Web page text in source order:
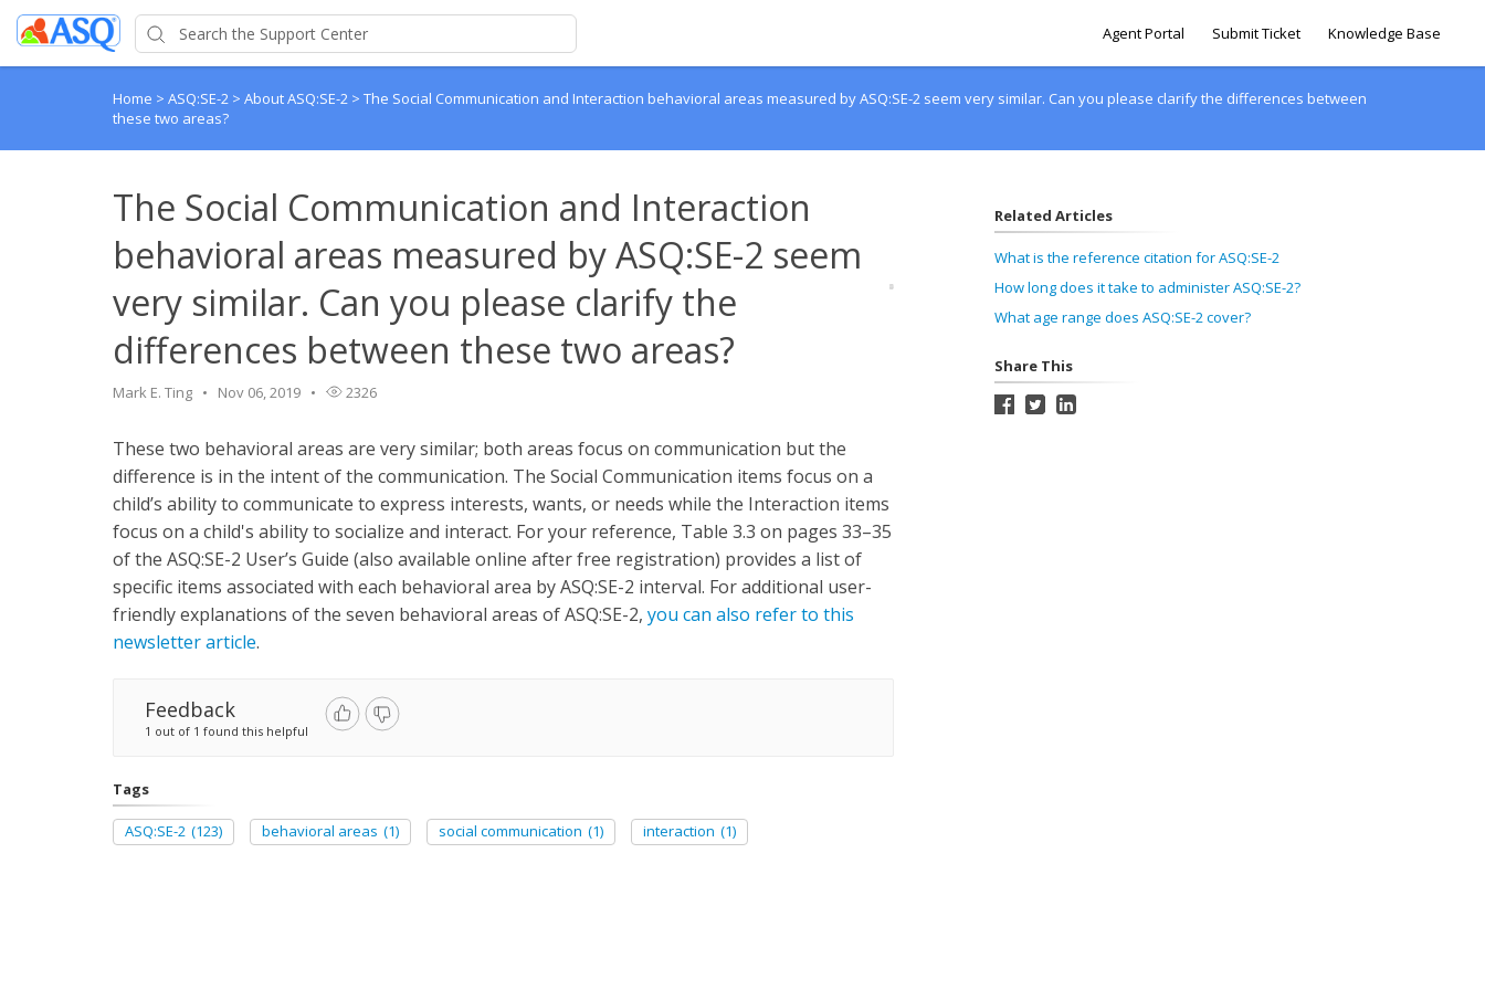
Agent Portal Submit Ticket Knowledge Base
Home > ASQ:SE-2 > About ASQ:SE-2 > The Social Communication and Interaction behavioral areas measured by ASQ:SE-2 seem very similar. Can you please clarify the differences between
these two areas?
The Social Communication and Interaction
behavioral areas measured by ASQ:SE-2 seem
very similar. Can you please clarify the
differences between these two areas?
Mark E. Ting Nov 06, 2019 2326
These two behavioral areas are very similar; both areas focus on communication but the
difference is in the intent of the communication. The Social Communication items focus on a
child’s ability to communicate to express interests, wants, or needs while the Interaction items
focus on a child's ability to socialize and interact. For your reference, Table 3.3 on pages 33–35
of the ASQ:SE-2 User’s Guide (also available online after free registration) provides a list of
specific items associated with each behavioral area by ASQ:SE-2 interval. For additional user-
friendly explanations of the seven behavioral areas of ASQ:SE-2, you can also refer to this
newsletter article.
Feedback
1 out of 1 found this helpful
Tags
ASQ:SE-2 (123) behavioral areas (1) social communication (1) interaction (1)
Related Articles
What is the reference citation for ASQ:SE-2
How long does it take to administer ASQ:SE-2?
What age range does ASQ:SE-2 cover?
Share This